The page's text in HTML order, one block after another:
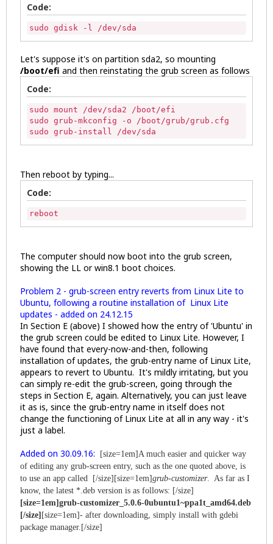
Code:
sudo gdisk -l /dev/sda
Let's suppose it's on partition sda2, so mounting
/boot/efi and then reinstating the grub screen as follows
Code:
sudo mount /dev/sda2 /boot/efi
sudo grub-mkconfig -o /boot/grub/grub.cfg
sudo grub-install /dev/sda
Then reboot by typing...
Code:
reboot
The computer should now boot into the grub screen,
showing the LL or win8.1 boot choices.
Problem 2 - grub-screen entry reverts from Linux Lite to
Ubuntu, following a routine installation of Linux Lite
updates - added on 24.12.15
In Section E (above) I showed how the entry of 'Ubuntu' in
the grub screen could be edited to Linux Lite. However, I
have found that every-now-and-then, following
installation of updates, the grub-entry name of Linux Lite,
appears to revert to Ubuntu. It's mildly irritating, but you
can simply re-edit the grub-screen, going through the
steps in Section E, again. Alternatively, you can just leave
it as is, since the grub-entry name in itself does not
change the functioning of Linux Lite at all in any way - it's
just a label.
Added on 30.09.16:
[size=1em]A much easier and quicker way
of editing any grub-screen entry, such as the one quoted above, is
to use an app called [/size] [size=1em]grub-customizer. As far as I
know, the latest *.deb version is as follows: [/size]
[size=1em]grub-customizer_5.0.6-0ubuntu1~ppa1t_amd64.deb
[/size] [size=1em]- after downloading, simply install with gdebi
package manager.[/size]